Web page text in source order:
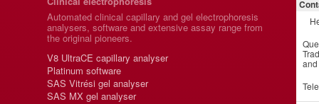
and
Automated clinical capillary and gel electrophoresis
analysers, software and extensive assay range from
the original pioneers.
V8 UltraCE capillary analyser
Platinum software
SAS Vitrési gel analyser
SAS MX gel analyser